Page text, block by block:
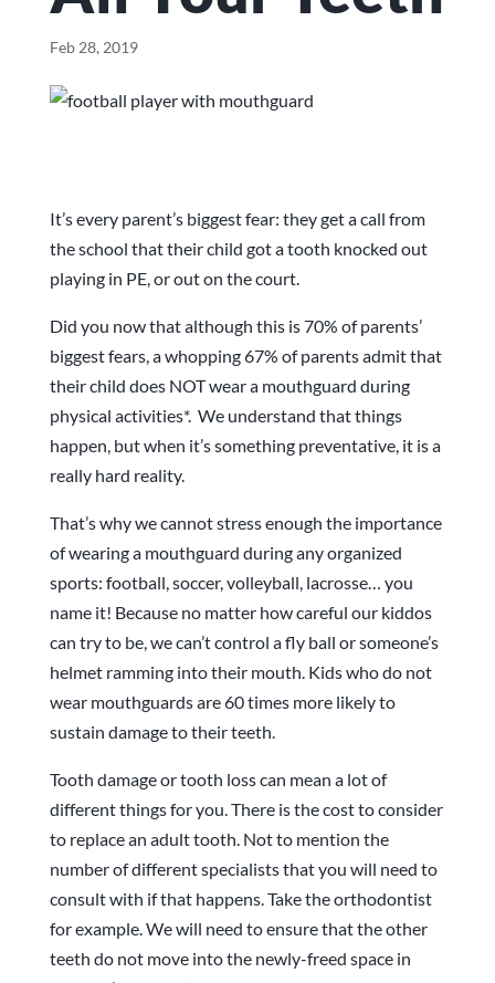
Feb 28, 2019
It’s every parent’s biggest fear: they get a call from
the school that their child got a tooth knocked out
playing in PE, or out on the court.
Did you now that although this is 70% of parents’
biggest fears, a whopping 67% of parents admit that
their child does NOT wear a mouthguard during
physical activities*. We understand that things
happen, but when it’s something preventative, it is a
really hard reality.
That’s why we cannot stress enough the importance
of wearing a mouthguard during any organized
sports: football, soccer, volleyball, lacrosse… you
name it! Because no matter how careful our kiddos
can try to be, we can’t control a fly ball or someone’s
helmet ramming into their mouth. Kids who do not
wear mouthguards are 60 times more likely to
sustain damage to their teeth.
Tooth damage or tooth loss can mean a lot of
different things for you. There is the cost to consider
to replace an adult tooth. Not to mention the
number of different specialists that you will need to
consult with if that happens. Take the orthodontist
for example. We will need to ensure that the other
teeth do not move into the newly-freed space in